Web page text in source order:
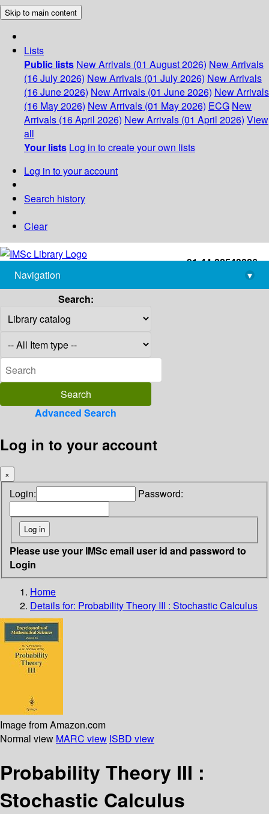
Skip to main content
Lists
Public lists New Arrivals (01 August 2026) New Arrivals
(16 July 2026) New Arrivals (01 July 2026) New Arrivals
(16 June 2026) New Arrivals (01 June 2026) New Arrivals
(16 May 2026) New Arrivals (01 May 2026) ECG New
Arrivals (16 April 2026) New Arrivals (01 April 2026) View
all
Your lists Log in to create your own lists
Log in to your account
Search history
Clear
+91-44-22543226
library@imsc.res.in
Navigation
▾
Search:
Advanced Search
Log in to your account
×
Login: Password:
Please use your IMSc email user id and password to
Login
Home
Details for: Probability Theory III : Stochastic Calculus
Image from Amazon.com
Normal view MARC view ISBD view
Probability Theory III :
Stochastic Calculus